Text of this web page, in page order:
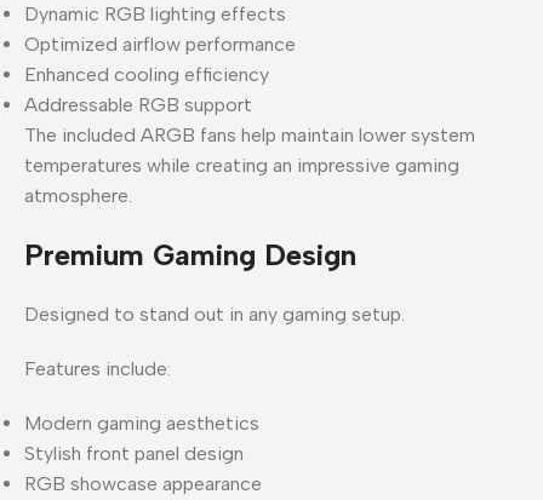
Dynamic RGB lighting effects
Optimized airflow performance
Enhanced cooling efficiency
Addressable RGB support
The included ARGB fans help maintain lower system
temperatures while creating an impressive gaming
atmosphere.
Premium Gaming Design
Designed to stand out in any gaming setup.
Features include:
Modern gaming aesthetics
Stylish front panel design
RGB showcase appearance